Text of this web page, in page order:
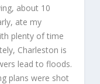
about 10
ate my
plenty of time
Charleston is
lead to floods.
plans were shot